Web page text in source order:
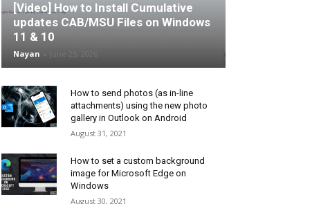
[Video] How to Install Cumulative
updates CAB/MSU Files on Windows
11 & 10
Nayan -
How to send photos (as in-line
attachments) using the new photo
gallery in Outlook on Android
August 31, 2021
How to set a custom background
image for Microsoft Edge on
Windows
August 30, 2021